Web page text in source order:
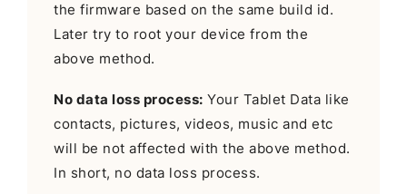
the firmware based on the same build id.
Later try to root your device from the
above method.
No data loss process: Your Tablet Data like
contacts, pictures, videos, music and etc
will be not affected with the above method.
In short, no data loss process.